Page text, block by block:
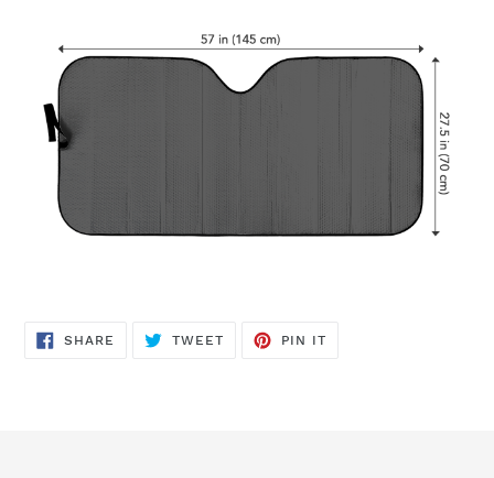
SHARE SHARE
TWEETTWEET
PIN IT